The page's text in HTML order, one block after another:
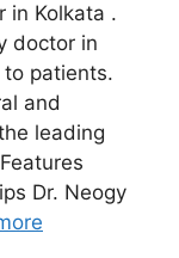
in Kolkata .
doctor in
to patients.
and
leading
Dr. Neogy